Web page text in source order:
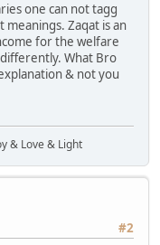
one can not tagg
Zaqat is an
for the welfare
What Bro
& not you
& Love & Light
#2